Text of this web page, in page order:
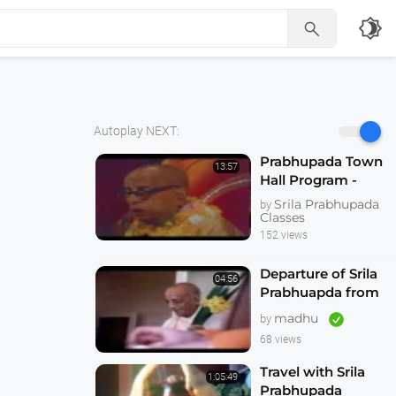
 brightness_4
Autoplay NEXT:
13:57
Prabhupada Town
Hall Program -
Hallowed be Thy
Name -- Melbourne
1974
by Srila Prabhupada
Classes
152 views
04:56
Departure of Srila
Prabhuapda from
Australia 1974
by madhu
68 views
1:05:49
Travel with Srila
Prabhupada